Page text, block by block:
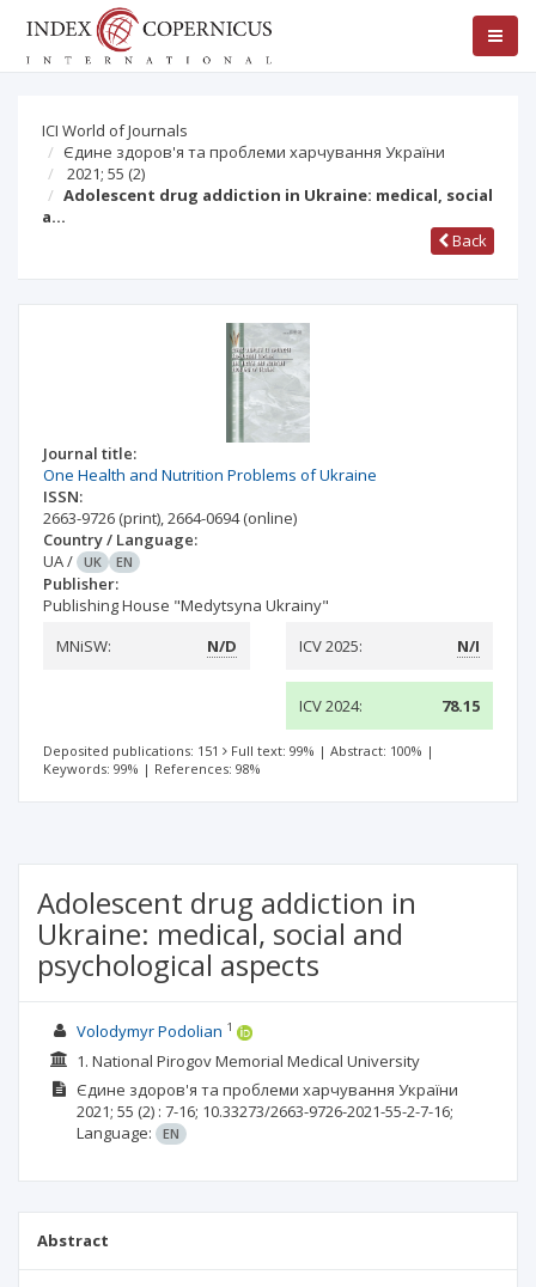
ICI World of Journals
Єдине здоров'я та проблеми харчування України
2021; 55 (2)
Adolescent drug addiction in Ukraine: medical, social
a…
Back
Journal title:
One Health and Nutrition Problems of Ukraine
ISSN:
2663-9726 (print),2664-0694(online)
Country / Language:
UA/ UK EN
Publisher:
Publishing House "Medytsyna Ukrainy"
MNiSW:
N/D ICV 2025: N/I
ICV 2024: 78.15
Deposited publications: 151 Full text: 99% | Abstract: 100% |
Keywords: 99% | References: 98%
Adolescent drug addiction in
Ukraine: medical, social and
psychological aspects
Volodymyr Podolian 1
1. National Pirogov Memorial Medical University
Єдине здоров'я та проблеми харчування України
2021; 55 (2) : 7-16; 10.33273/2663-9726-2021-55-2-7-16;
Language:
EN
Abstract